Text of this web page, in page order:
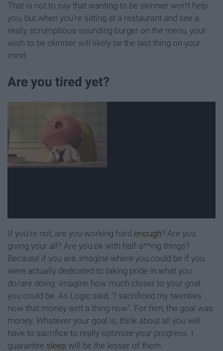
That is not to say that wanting to be skinnier won't help
you, but when you're sitting at a restaurant and see a
really scrumptious-sounding burger on the menu, your
wish to be skinnier will likely be the last thing on your
mind.
Are you tired yet?
If you're not, are you working hard enough? Are you
giving your all? Are you ok with half-a**ing things?
Because if you are, imagine where you could be if you
were actually dedicated to taking pride in what you
do/are doing. Imagine how much closer to your goal
you could be. As Logic said, "I sacrificed my twenties
now that money ain't a thing now". For him, the goal was
money. Whatever your goal is, think about all you will
have to sacrifice to really optimize your progress. I
guarantee sleep will be the lesser of them.